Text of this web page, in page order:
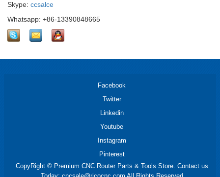
Skype: ccsalce
Whatsapp: +86-13390848665
Facebook
Twitter
Linkedin
Youtube
Instagram
Pinterest
CopyRight © Premium CNC Router Parts & Tools Store. Contact us